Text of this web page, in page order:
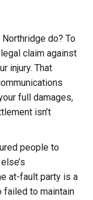
do? To
claim against
injury. That
full damages,
isn’t
people to
at-fault party is a
failed to maintain